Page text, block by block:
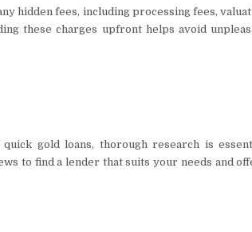
hidden fees, including processing fees,
these charges upfront helps avoid
gold loans, thorough research is
to find a lender that suits your needs and